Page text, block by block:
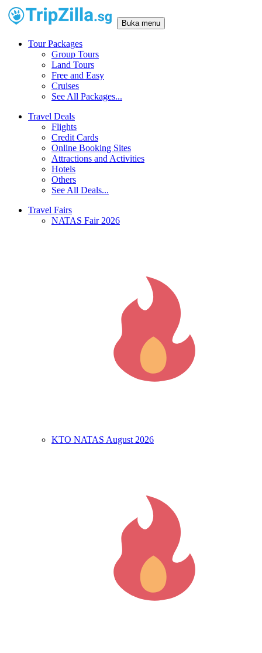
Buka menu
Tour Packages
Group Tours
Land Tours
Free and Easy
Cruises
See All Packages...
Travel Deals
Flights
Credit Cards
Online Booking Sites
Attractions and Activities
Hotels
Others
See All Deals...
Travel Fairs
NATAS Fair 2026
KTO NATAS August 2026